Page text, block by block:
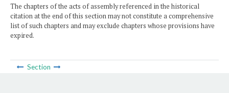
The chapters of the acts of assembly referenced in the historical
citation at the end of this section may not constitute a comprehensive
list of such chapters and may exclude chapters whose provisions have
expired.
Section